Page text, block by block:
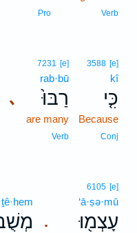
Verb
Pro
3588 [e]
kî
כִּ֤י
Because
Conj
､
7231 [e]
rab·bū
רַבּוּ֙
are many
Verb
.
6105 [e]
‘ā·ṣə·mū
עָצְמ֖וּ